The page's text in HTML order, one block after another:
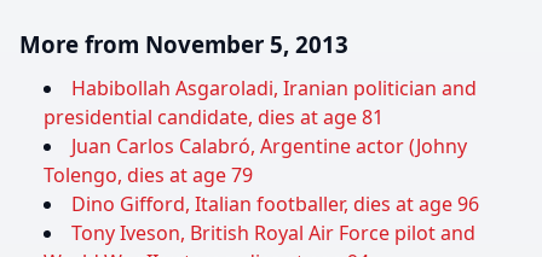
More from November 5, 2013
Habibollah Asgaroladi, Iranian politician and
presidential candidate, dies at age 81
Juan Carlos Calabró, Argentine actor (Johny
Tolengo, dies at age 79
Dino Gifford, Italian footballer, dies at age 96
Tony Iveson, British Royal Air Force pilot and